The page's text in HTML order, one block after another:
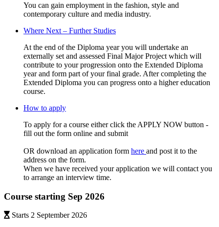
You can gain employment in the fashion, style and
contemporary culture and media industry.
Where Next – Further Studies
At the end of the Diploma year you will undertake an
externally set and assessed Final Major Project which will
contribute to your progression onto the Extended Diploma
year and form part of your final grade. After completing the
Extended Diploma you can progress onto a higher education
course.
How to apply
To apply for a course either click the APPLY NOW button -
fill out the form online and submit
OR download an application form here and post it to the
address on the form.
When we have received your application we will contact you
to arrange an interview time.
Course starting Sep 2026
Starts 2 September 2026